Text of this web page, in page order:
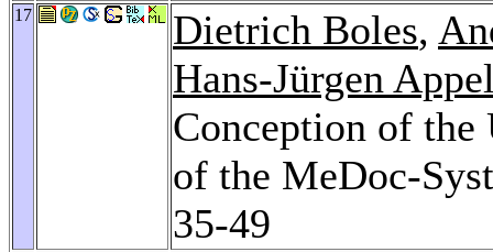
17 Dietrich Boles,
Hans-Jürgen
Conception of the
of the MeDoc-
35-49